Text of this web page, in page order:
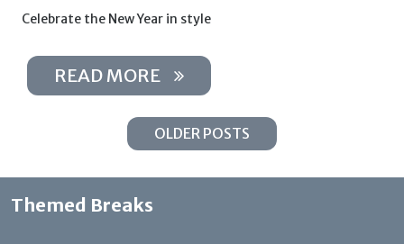
Celebrate the New Year in style
READ MORE
OLDER POSTS
Themed Breaks